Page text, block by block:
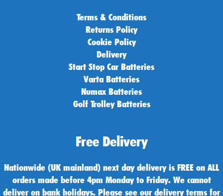
Terms & Conditions
Returns Policy
Cookie Policy
Delivery
Start Stop Car Batteries
Varta Batteries
Numax Batteries
Golf Trolley Batteries
Free Delivery
Nationwide (UK mainland) next day delivery is FREE on ALL
orders made before 4pm Monday to Friday. We cannot
deliver on bank holidays. Please see our delivery terms for